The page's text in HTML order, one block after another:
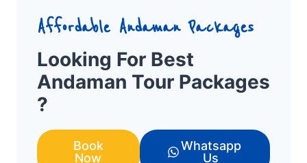
Affordable Andaman Packages
Looking For Best
Andaman Tour Packages
?
Book
Now
Whatsapp
Us